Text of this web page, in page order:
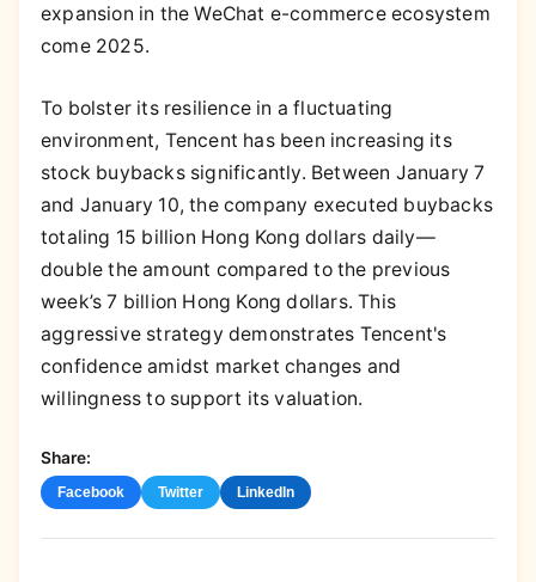
expansion in the WeChat e-commerce ecosystem
come 2025.
To bolster its resilience in a fluctuating
environment, Tencent has been increasing its
stock buybacks significantly. Between January 7
and January 10, the company executed buybacks
totaling 15 billion Hong Kong dollars daily—
double the amount compared to the previous
week’s 7 billion Hong Kong dollars. This
aggressive strategy demonstrates Tencent's
confidence amidst market changes and
willingness to support its valuation.
Share:
Facebook Twitter LinkedIn